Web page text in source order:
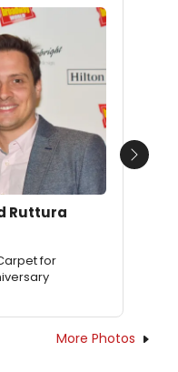
Ruttura
for
Next
More Photos